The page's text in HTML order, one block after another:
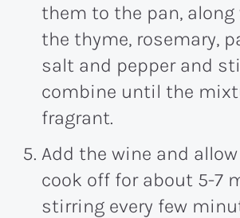
them to the pan,
the thyme, rosemary,
salt and pepper and
combine until the
fragrant.
Add the wine and
cook off for about 5-7
stirring every few